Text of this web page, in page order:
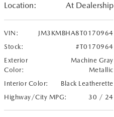
Location: At Dealership
VIN:
JM3KMBHA8T0170964
Stock:
#T0170964
Exterior
Color:
Machine Gray
Metallic
Interior Color:
Black Leatherette
Highway/City MPG:
30 / 24